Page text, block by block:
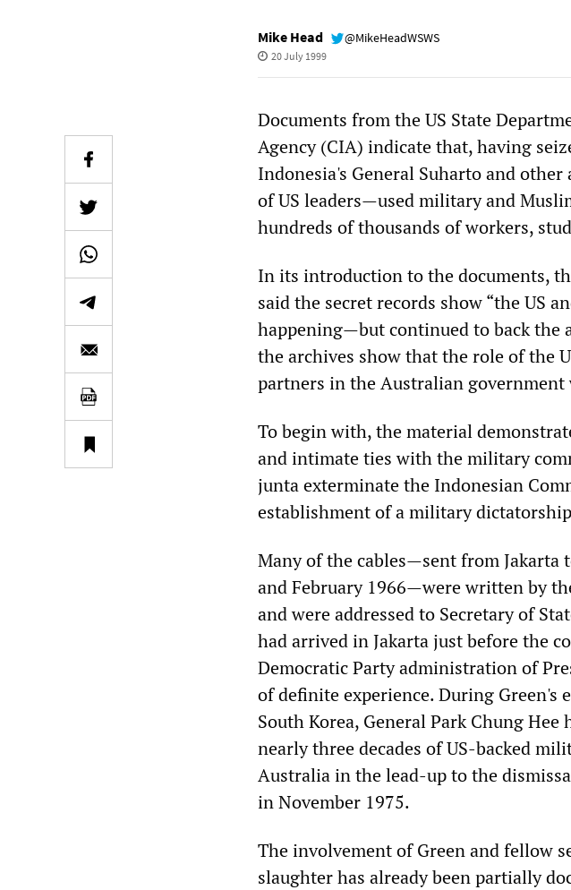
Mike Head @MikeHeadWSWS
20 July 1999
Documents from the US State
Agency (CIA) indicate that, having
Indonesia's General Suharto and
of US leaders—used military and
hundreds of thousands of workers,
In its introduction to the documents,
said the secret records show “the US
happening—but continued to back the
the archives show that the role of the
partners in the Australian government
To begin with, the material
and intimate ties with the military
junta exterminate the Indonesian
establishment of a military
Many of the cables—sent from Jakarta
and February 1966—were written by
and were addressed to Secretary of
had arrived in Jakarta just before the
Democratic Party administration of
of definite experience. During Green's
South Korea, General Park Chung
nearly three decades of US-backed
Australia in the lead-up to the
in November 1975.
The involvement of Green and fellow
slaughter has already been partially